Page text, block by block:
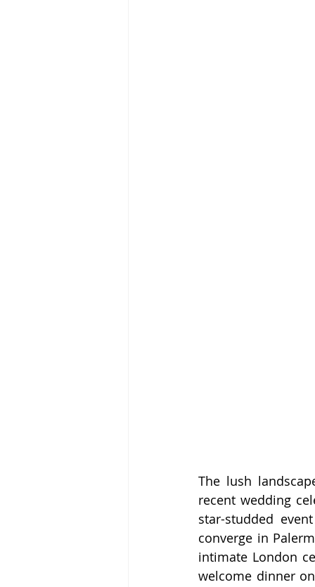
The lush
recent wedding
star-studded
converge in
intimate London
welcome dinner